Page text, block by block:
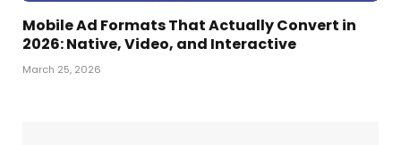
Mobile Ad Formats That Actually Convert in
2026: Native, Video, and Interactive
March 25, 2026